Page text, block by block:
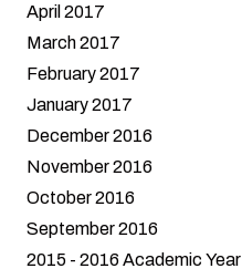
April 2017
March 2017
February 2017
January 2017
December 2016
November 2016
October 2016
September 2016
2015 - 2016 Academic Year